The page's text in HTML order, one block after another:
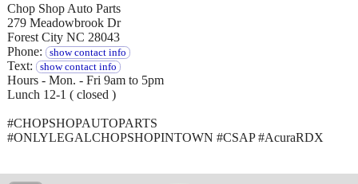
Chop Shop Auto Parts
279 Meadowbrook Dr
Forest City NC 28043
Phone:
show contact info
Text: show contact info
Hours - Mon. - Fri 9am to 5pm
Lunch 12-1 ( closed )
#CHOPSHOPAUTOPARTS
#ONLYLEGALCHOPSHOPINTOWN #CSAP #AcuraRDX